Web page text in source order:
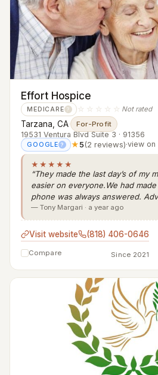
Effort Hospice
MEDICARE ? ☆☆☆☆☆ Not rated
Tarzana, CA· For-Profit
19531 Ventura Blvd Suite 3 · 91356
GOOGLE ? ★5(2 reviews)·view
★★★★★
“They made the last day’s of my
easier on everyone.We had
phone was always answered.
— Tony Margari · a year ago
Visit website (818) 406-0646
Compare Since 2021